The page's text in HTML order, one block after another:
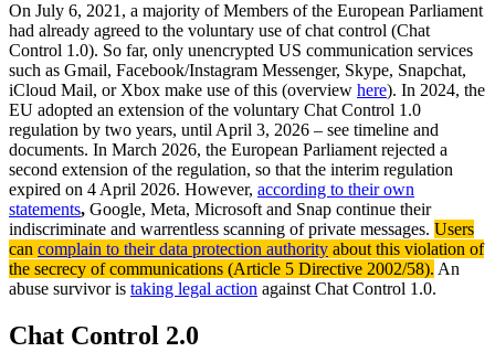
On July 6, 2021, a majority of Members of the European Parliament
had already agreed to the voluntary use of chat control (Chat
Control 1.0). So far, only unencrypted US communication services
such as Gmail, Facebook/Instagram Messenger, Skype, Snapchat,
iCloud Mail, or Xbox make use of this (overview here). In 2024, the
EU adopted an extension of the voluntary Chat Control 1.0
regulation by two years, until April 3, 2026 – see timeline and
documents. In March 2026, the European Parliament rejected a
second extension of the regulation, so that the interim regulation
expired on 4 April 2026. However, according to their own
statements, Google, Meta, Microsoft and Snap continue their
indiscriminate and warrentless scanning of private messages. Users
can complain to their data protection authority about this violation of
the secrecy of communications (Article 5 Directive 2002/58). An
abuse survivor is taking legal action against Chat Control 1.0.
Chat Control 2.0